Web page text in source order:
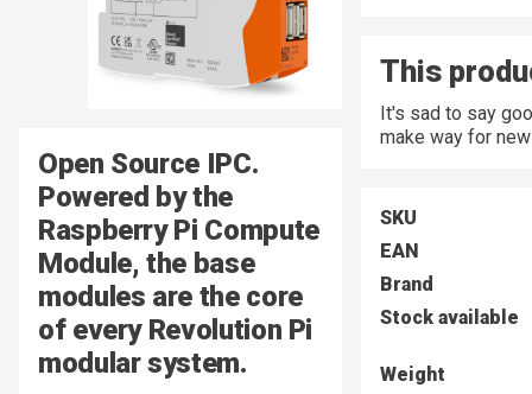
Open Source IPC.
Powered by the
Raspberry Pi Compute
Module, the base
modules are the core
of every Revolution Pi
modular system.
This
It's sad to say
make way for
SKU
EAN
Brand
Stock available
Weight